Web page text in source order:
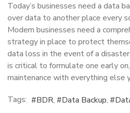
Today’s businesses need a data
over data to another place every
Modern businesses need a
strategy in place to protect
data loss in the event of a
is critical to formulate one early
maintenance with everything else
Tags:
BDR Data Backup